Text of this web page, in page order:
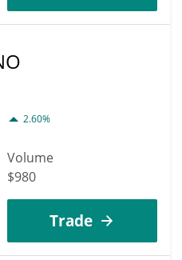
2.60%
Volume
$980
Trade